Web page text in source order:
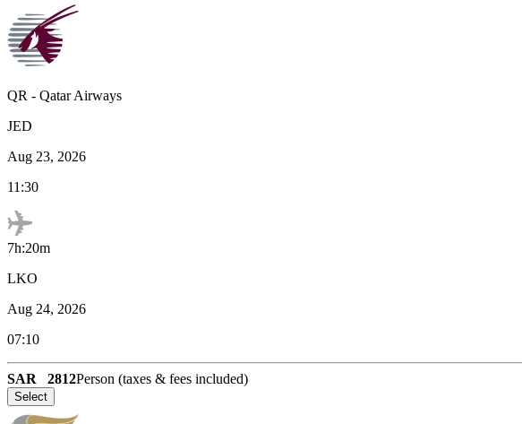
QR - Qatar Airways
JED
Aug 23, 2026
11:30
7h:20m
LKO
Aug 24, 2026
07:10
SAR 2812Person (taxes & fees included)
Select